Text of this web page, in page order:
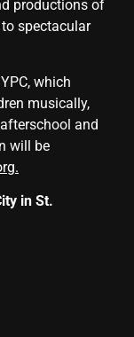
productions of
spectacular
which
musically,
and
will be
.
in St.